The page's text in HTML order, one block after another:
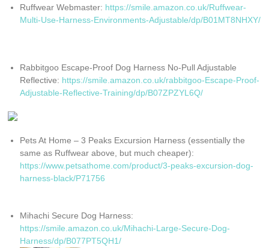
Ruffwear Webmaster: https://smile.amazon.co.uk/Ruffwear-
Multi-Use-Harness-Environments-Adjustable/dp/B01MT8NHXY/
Rabbitgoo Escape-Proof Dog Harness No-Pull Adjustable
Reflective: https://smile.amazon.co.uk/rabbitgoo-Escape-Proof-
Adjustable-Reflective-Training/dp/B07ZPZYL6Q/
Pets At Home – 3 Peaks Excursion Harness (essentially the
same as Ruffwear above, but much cheaper):
https://www.petsathome.com/product/3-peaks-excursion-dog-
harness-black/P71756
Mihachi Secure Dog Harness:
https://smile.amazon.co.uk/Mihachi-Large-Secure-Dog-
Harness/dp/B077PT5QH1/